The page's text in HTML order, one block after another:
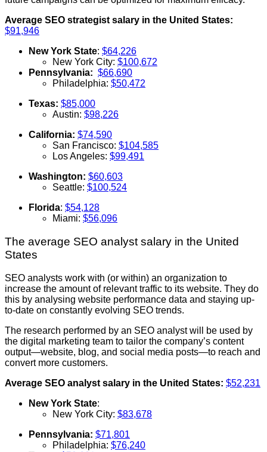
Average SEO strategist salary in the United States:
$91,946
New York State: $64,226
New York City: $100,672
Pennsylvania: $66,690
Philadelphia: $50,472
Texas: $85,000
Austin: $98,226
California: $74,590
San Francisco: $104,585
Los Angeles: $99,491
Washington: $60,603
Seattle: $100,524
Florida: $54,128
Miami: $56,096
The average SEO analyst salary in the United
States
SEO analysts work with (or within) an organization to
increase the amount of relevant traffic to its website. They do
this by analysing website performance data and staying up-
to-date on constantly evolving SEO trends.
The research performed by an SEO analyst will be used by
the digital marketing team to tailor the company’s content
output—website, blog, and social media posts—to reach and
convert more customers.
Average SEO analyst salary in the United States: $52,231
New York State:
New York City: $83,678
Pennsylvania: $71,801
Philadelphia: $76,240